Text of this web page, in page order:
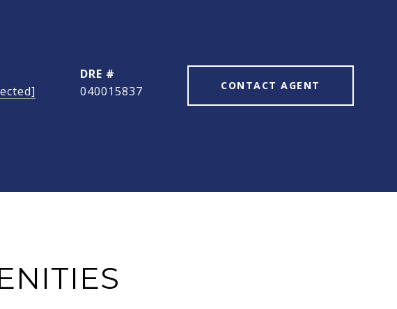
DRE #
040015837
CONTACT AGENT